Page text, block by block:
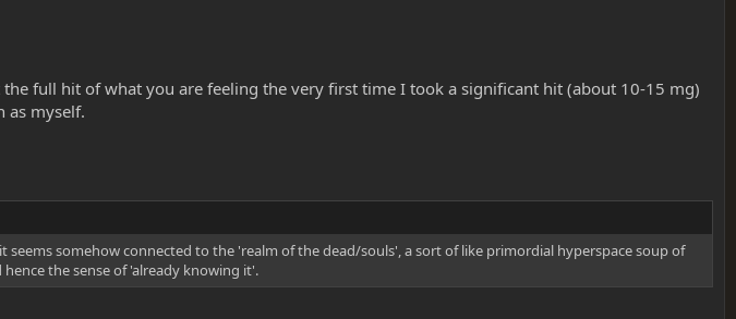
full hit of what you are feeling the very first time I took a significant hit (about 10-15 mg)
as myself.
somehow connected to the 'realm of the dead/souls', a sort of like primordial hyperspace soup of
the sense of 'already knowing it'.